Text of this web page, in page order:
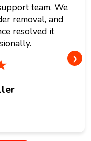
team. We
removal, and
resolved it
❯